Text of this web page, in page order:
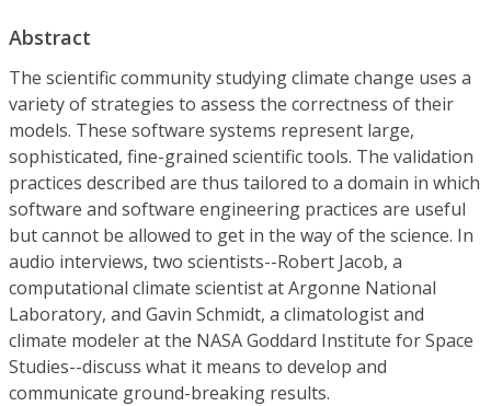
Abstract
The scientific community studying climate change uses a
variety of strategies to assess the correctness of their
models. These software systems represent large,
sophisticated, fine-grained scientific tools. The validation
practices described are thus tailored to a domain in which
software and software engineering practices are useful
but cannot be allowed to get in the way of the science. In
audio interviews, two scientists--Robert Jacob, a
computational climate scientist at Argonne National
Laboratory, and Gavin Schmidt, a climatologist and
climate modeler at the NASA Goddard Institute for Space
Studies--discuss what it means to develop and
communicate ground-breaking results.